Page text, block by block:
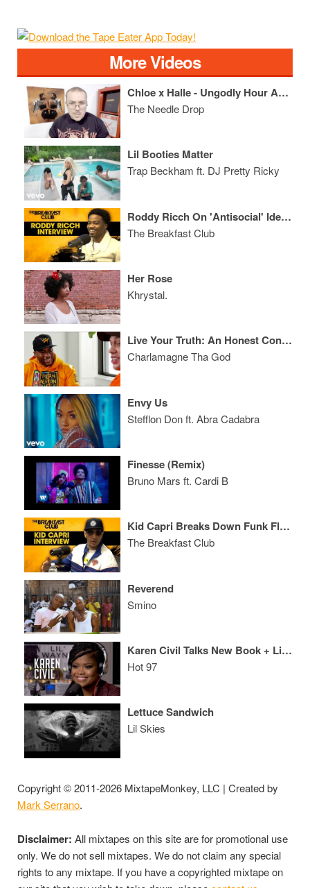
More Videos
Chloe x Halle - Ungodly Hour ALBUM REVIEW
The Needle Drop
Lil Booties Matter
Trap Beckham ft. DJ Pretty Ricky
Roddy Ricch On 'Antisocial' Identity, Ownership, Relationship With Nipsey Hussle, Juice WRLD + More
The Breakfast Club
Her Rose
Khrystal.
Live Your Truth: An Honest Conversation with Charlamagne Tha God and Pete Davidson
Charlamagne Tha God
Envy Us
Stefflon Don ft. Abra Cadabra
Finesse (Remix)
Bruno Mars ft. Cardi B
Kid Capri Breaks Down Funk Flex Beef And The Unwritten Rules Of DJing
The Breakfast Club
Reverend
Smino
Karen Civil Talks New Book + Lil Wayne & Birdman Beef
Hot 97
Lettuce Sandwich
Lil Skies
Copyright © 2011-2026 MixtapeMonkey, LLC | Created by
Mark Serrano.
Disclaimer: All mixtapes on this site are for promotional use
only. We do not sell mixtapes. We do not claim any special
rights to any mixtape. If you have a copyrighted mixtape on